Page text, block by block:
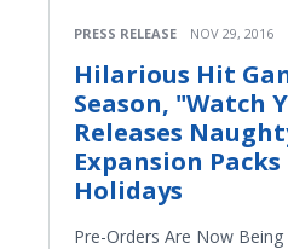
PRESS RELEASE NOV 29, 2016
Hilarious Hit
Season, "Watch
Releases
Expansion
Holidays
Pre-Orders Are Now